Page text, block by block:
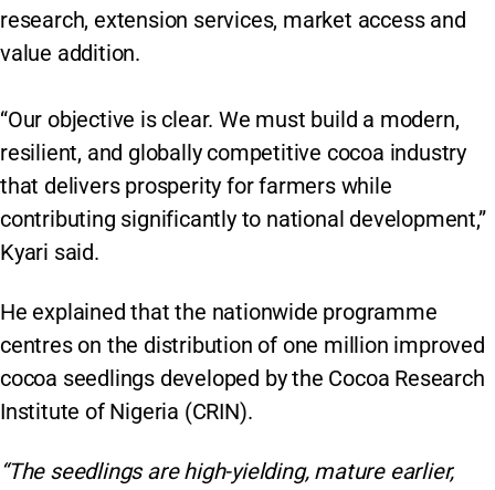
research, extension services, market access and
value addition.
“Our objective is clear. We must build a modern,
resilient, and globally competitive cocoa industry
that delivers prosperity for farmers while
contributing significantly to national development,”
Kyari said.
He explained that the nationwide programme
centres on the distribution of one million improved
cocoa seedlings developed by the Cocoa Research
Institute of Nigeria (CRIN).
“The seedlings are high-yielding, mature earlier,